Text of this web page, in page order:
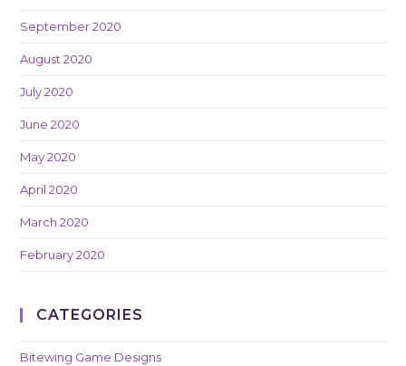
September 2020
August 2020
July 2020
June 2020
May 2020
April 2020
March 2020
February 2020
CATEGORIES
Bitewing Game Designs